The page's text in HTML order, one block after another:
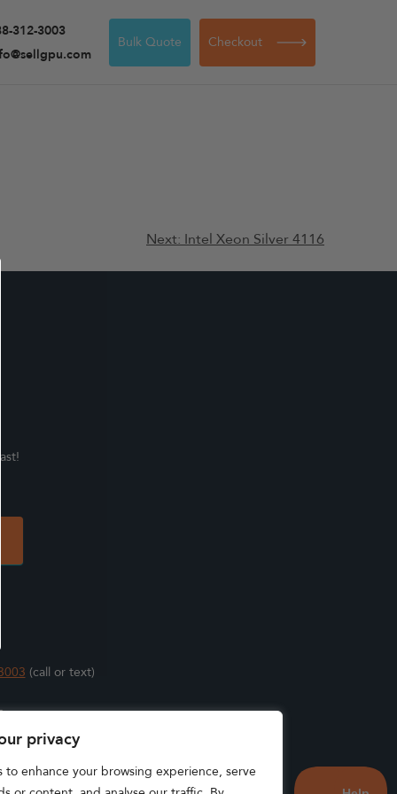
privacy
to enhance your browsing experience, serve
312-3003
Bulk Quote Checkout
Next: Intel Xeon Silver 4116
(call or text)